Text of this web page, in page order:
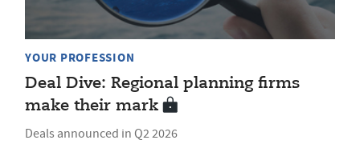
YOUR PROFESSION
Deal Dive: Regional planning firms
make their mark
Deals announced in Q2 2026